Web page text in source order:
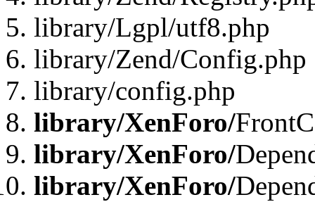
library/Lgpl/utf8.php
library/Zend/Config.php
library/config.php
library/XenForo/
library/XenForo/
library/XenForo/